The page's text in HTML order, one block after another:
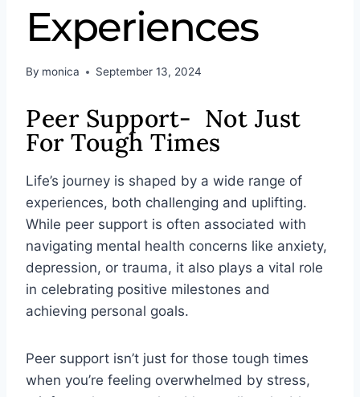
Experiences
By monica September 13, 2024
Peer Support- Not Just
For Tough Times
Life’s journey is shaped by a wide range of
experiences, both challenging and uplifting.
While peer support is often associated with
navigating mental health concerns like anxiety,
depression, or trauma, it also plays a vital role
in celebrating positive milestones and
achieving personal goals.
Peer support isn’t just for those tough times
when you’re feeling overwhelmed by stress,